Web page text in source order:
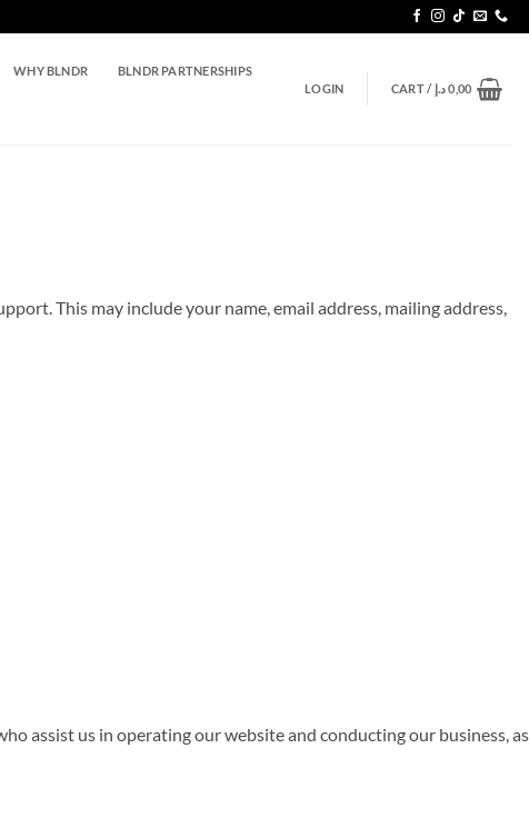
WHY BLNDR BLNDR PARTNERSHIPS
LOGIN CART / 0,00د.إ
This may include your name, email address, mailing address,
assist us in operating our website and conducting our business, as